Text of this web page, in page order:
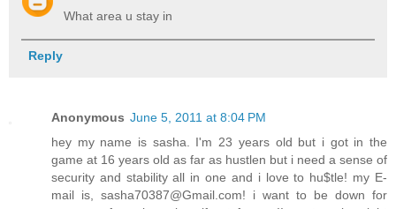
What area u stay in
Reply
Anonymous June 5, 2011 at 8:04 PM
hey my name is sasha. I'm 23 years old but i got in the
game at 16 years old as far as hustlen but i need a sense of
security and stability all in one and i love to hu$tle! my E-
mail is, sasha70387@Gmail.com! i want to be down for